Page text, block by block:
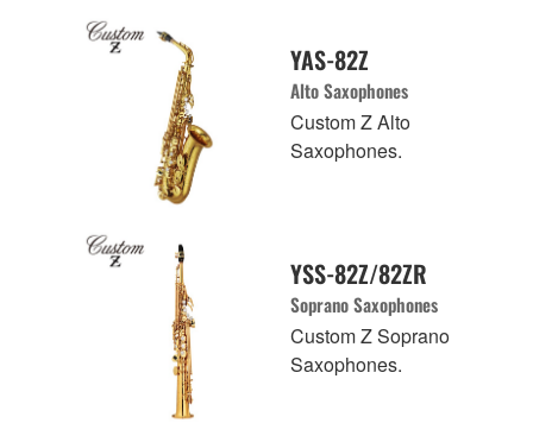
YAS-82Z
Alto Saxophones
Custom Z Alto
Saxophones.
YSS-82Z/82ZR
Soprano Saxophones
Custom Z Soprano
Saxophones.